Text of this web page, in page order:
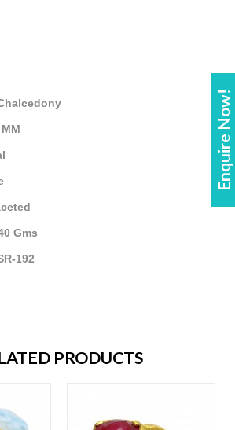
Enquire Now!
Gms
192
PRODUCTS